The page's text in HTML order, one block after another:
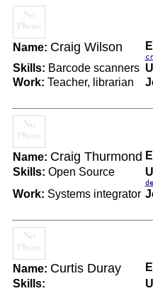
Name: Craig Wilson
Skills: Barcode scanners
Work: Teacher, librarian
Name: Craig Thurmond
Skills: Open Source
Work: Systems integrator
Name: Curtis Duray
Skills: